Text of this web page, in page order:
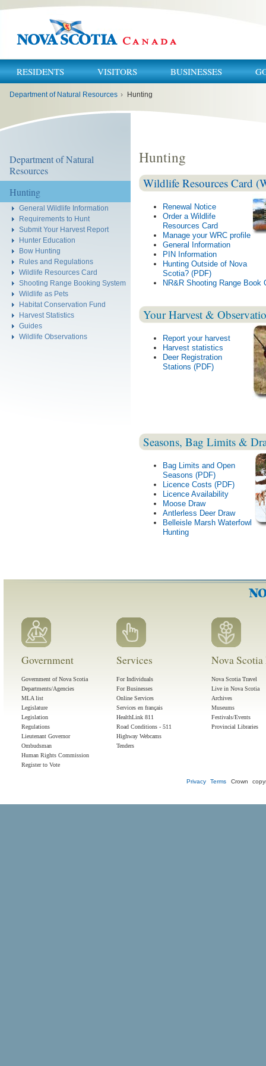
RESIDENTS VISITORS BUSINESSES
Department of Natural Resources › Hunting
Department of Natural
Resources
Hunting
General Wildlife Information
Requirements to Hunt
Submit Your Harvest Report
Hunter Education
Bow Hunting
Rules and Regulations
Wildlife Resources Card
Shooting Range Booking System
Wildlife as Pets
Habitat Conservation Fund
Harvest Statistics
Guides
Wildlife Observations
Hunting
Wildlife Resources Card
Renewal Notice
Order a Wildlife
Resources Card
Manage your WRC profile
General Information
PIN Information
Hunting Outside of Nova
Scotia? (PDF)
NR&R Shooting Range Book
Your Harvest &
Report your harvest
Harvest statistics
Deer Registration
Stations (PDF)
Seasons, Bag Limits &
Bag Limits and Open
Seasons (PDF)
Licence Costs (PDF)
Licence Availability
Moose Draw
Antlerless Deer Draw
Belleisle Marsh Waterfowl
Hunting
Government
Government of Nova Scotia
Departments/Agencies
MLA list
Legislature
Legislation
Regulations
Lieutenant Governor
Ombudsman
Human Rights Commission
Register to Vote
Services
For Individuals
For Businesses
Online Services
Services en français
HealthLink 811
Road Conditions - 511
Highway Webcams
Tenders
Nova
Nova Scotia Travel
Live in Nova Scotia
Archives
Museums
Festivals/Events
Provincial Libraries
Privacy Terms Crown